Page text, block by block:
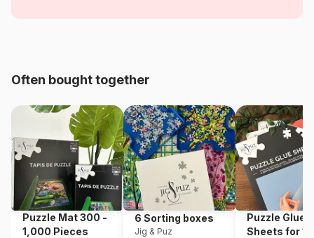
Origin
Product code
Coppenrath-Spiegelburg-
22872-2
Piece Count 55 pieces
Dimensions 14 cm
Often bought together
Puzzle Mat 300 -
1,000 Pieces
6 Sorting boxes
Jig & Puz
Puzzle Glue
Sheets for